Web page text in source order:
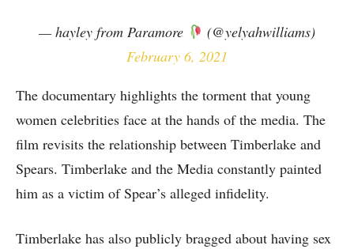
— hayley from Paramore
(@yelyahwilliams)
February 6, 2021
The documentary highlights the torment that young
women celebrities face at the hands of the media. The
film revisits the relationship between Timberlake and
Spears. Timberlake and the Media constantly painted
him as a victim of Spear’s alleged infidelity.
Timberlake has also publicly bragged about having sex